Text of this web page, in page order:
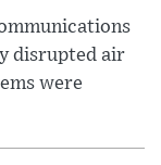
disrupted air
were